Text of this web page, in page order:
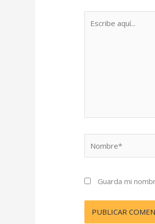
aquí...
Guarda mi